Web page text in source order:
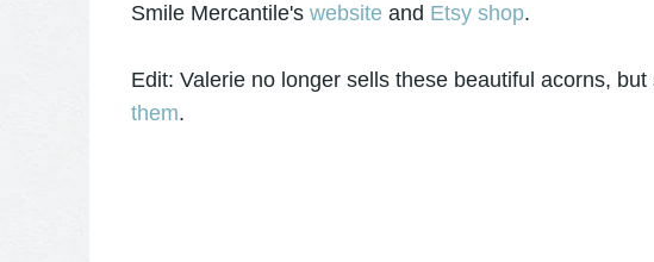
Smile Mercantile's websiteand Etsy shop.
Edit: Valerie no longer sells these beautiful acorns,
them.